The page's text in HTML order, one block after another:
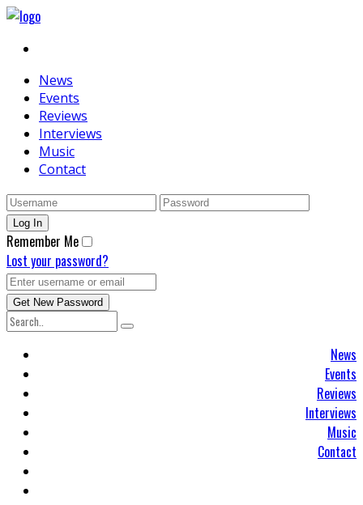
News
Events
Reviews
Interviews
Music
Contact
Remember Me
Lost your password?
News
Events
Reviews
Interviews
Music
Contact